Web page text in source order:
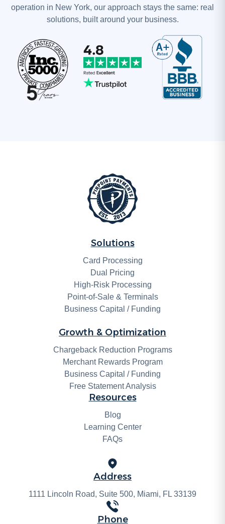
operation in New York, our approach stays the same: real
solutions, built around your business.
Solutions
Card Processing
Dual Pricing
High-Risk Processing
Point-of-Sale & Terminals
Business Capital / Funding
Growth & Optimization
Chargeback Reduction Programs
Merchant Rewards Program
Business Capital / Funding
Free Statement Analysis
Resources
Blog
Learning Center
FAQs
Address
1111 Lincoln Road, Suite 500, Miami, FL 33139
Phone